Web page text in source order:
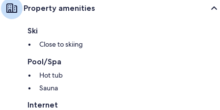
Pets, smoking, and parties are not allowed. An EV charging station is
available. Breakfast can be arranged upon request for an extra fee. The
The accommodation provides guidelines to help you separate waste
correctly. More information is available on site. The property features
energy- and water-saving facilities, and part of the electricity comes
from photovoltaic panels.
- Breakfast payment 20,00 € per person per night
Property amenities
Ski
Close to skiing
Pool/Spa
Hot tub
Sauna
Internet